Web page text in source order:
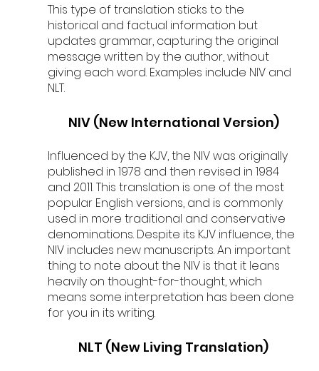
This type of translation sticks to the
historical and factual information but
updates grammar, capturing the original
message written by the author, without
giving each word. Examples include NIV and
NLT.
NIV (New International Version)
Influenced by the KJV, the NIV was originally
published in 1978 and then revised in 1984
and 2011. This translation is one of the most
popular English versions, and is commonly
used in more traditional and conservative
denominations. Despite its KJV influence, the
NIV includes new manuscripts. An important
thing to note about the NIV is that it leans
heavily on thought-for-thought, which
means some interpretation has been done
for you in its writing.
NLT (New Living Translation)